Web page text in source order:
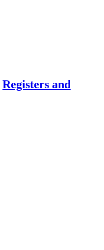
Registers and